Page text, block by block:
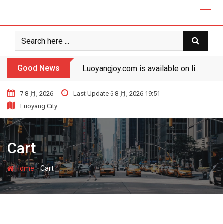
content
Good News Luoyangjoy.com is available on line!
7 8 月, 2026
Last Update 6 8 月, 2026 19:51
Luoyang City
Cart
Home-Cart